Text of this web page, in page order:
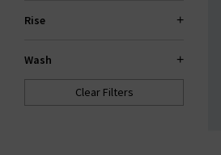
Rise
Wash
Clear Filters